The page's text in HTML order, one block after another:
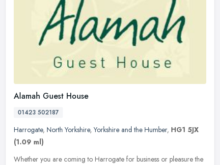
Alamah Guest House
01423 502187
Harrogate, North Yorkshire,Yorkshire and the Humber, HG1 5JX
(1.09 ml)
Whether you are coming to Harrogate for business or pleasure the